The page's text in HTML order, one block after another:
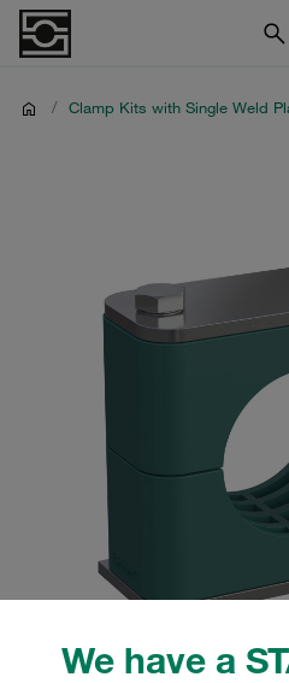
We have a
/ Clamp Kits with Single Weld